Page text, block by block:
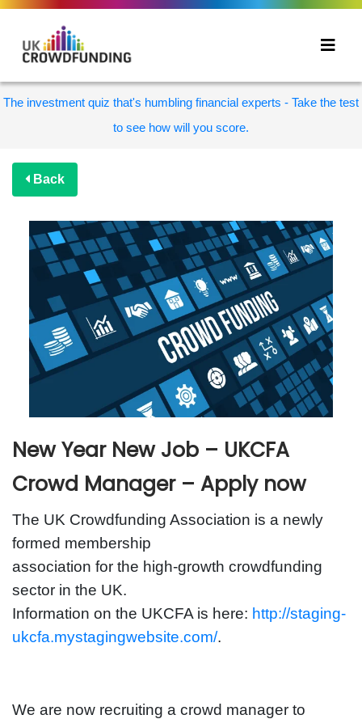
The investment quiz that's humbling financial experts - Take the test
to see how will you score.
Back
New Year New Job – UKCFA
Crowd Manager – Apply now
The UK Crowdfunding Association is a newly
formed membership
association for the high-growth crowdfunding
sector in the UK.
Information on the UKCFA is here: http://staging-
ukcfa.mystagingwebsite.com/.
We are now recruiting a crowd manager to